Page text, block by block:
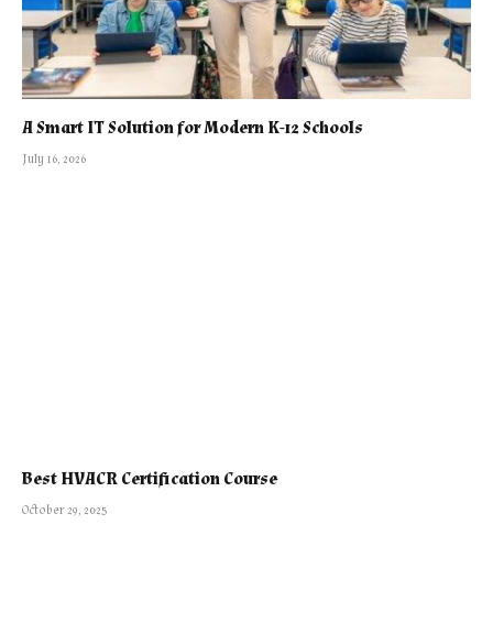
A Smart IT Solution for Modern K-12 Schools
July 16, 2026
Best HVACR Certification Course
October 29, 2025